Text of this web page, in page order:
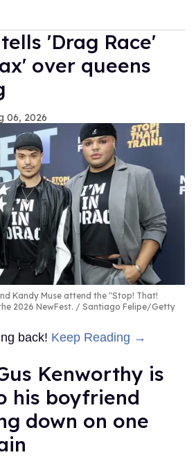
'Drag Race'
over queens
06, 2026
Kandy Muse attend the "Stop! That!
2026 NewFest.
Santiago Felipe/Getty
back! Keep Reading →
Kenworthy is
his boyfriend
down on one